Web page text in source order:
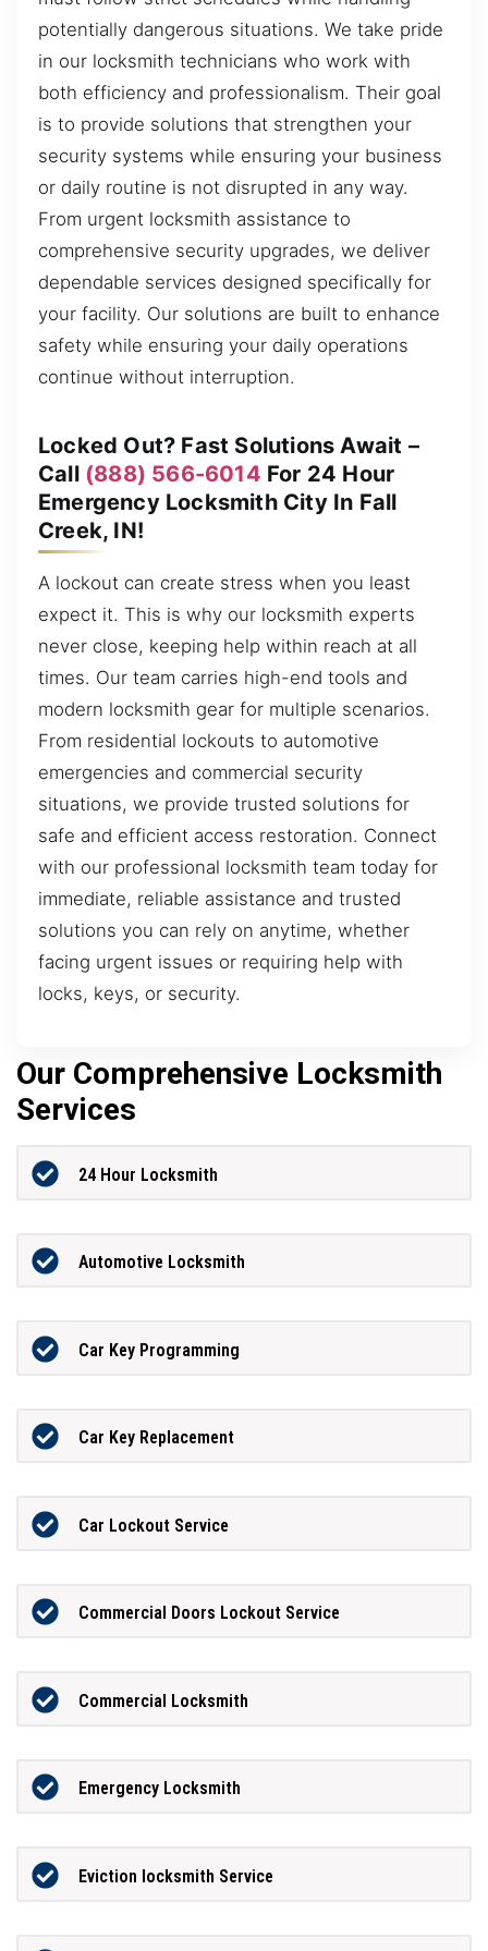
potentially dangerous situations. We take pride
in our locksmith technicians who work with
both efficiency and professionalism. Their goal
is to provide solutions that strengthen your
security systems while ensuring your business
or daily routine is not disrupted in any way.
From urgent locksmith assistance to
comprehensive security upgrades, we deliver
dependable services designed specifically for
your facility. Our solutions are built to enhance
safety while ensuring your daily operations
continue without interruption.
Locked Out? Fast Solutions Await –
Call (888) 566-6014 For 24 Hour
Emergency Locksmith City In Fall
Creek, IN!
A lockout can create stress when you least
expect it. This is why our locksmith experts
never close, keeping help within reach at all
times. Our team carries high-end tools and
modern locksmith gear for multiple scenarios.
From residential lockouts to automotive
emergencies and commercial security
situations, we provide trusted solutions for
safe and efficient access restoration. Connect
with our professional locksmith team today for
immediate, reliable assistance and trusted
solutions you can rely on anytime, whether
facing urgent issues or requiring help with
locks, keys, or security.
Our Comprehensive Locksmith
Services
24 Hour Locksmith
Automotive Locksmith
Car Key Programming
Car Key Replacement
Car Lockout Service
Commercial Doors Lockout Service
Commercial Locksmith
Emergency Locksmith
Eviction locksmith Service